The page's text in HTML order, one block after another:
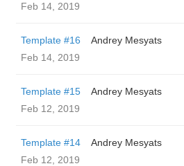
Feb 14, 2019
Template #16
Andrey Mesyats
Feb 14, 2019
Template #15
Andrey Mesyats
Feb 12, 2019
Template #14
Andrey Mesyats
Feb 12, 2019